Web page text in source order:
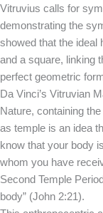
Vitruvius calls for
demonstrating the
showed that the ideal
and a square, linking
perfect geometric
Da Vinci’s Vitruvian
Nature, containing
as temple is an idea
know that your body
whom you have
Second Temple
body” (John 2:21).